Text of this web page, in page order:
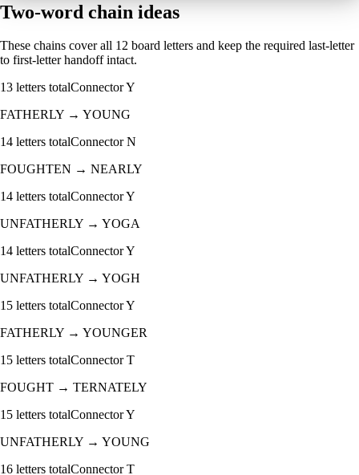
Two-word chain ideas
These chains cover all 12 board letters and keep the required last-letter
to first-letter handoff intact.
13 letters totalConnectorY
FATHERLY → YOUNG
14 letters totalConnectorN
FOUGHTEN → NEARLY
14 letters totalConnectorY
UNFATHERLY → YOGA
14 letters totalConnectorY
UNFATHERLY → YOGH
15 letters totalConnectorY
FATHERLY → YOUNGER
15 letters totalConnectorT
FOUGHT → TERNATELY
15 letters totalConnectorY
UNFATHERLY → YOUNG
16 letters totalConnectorT